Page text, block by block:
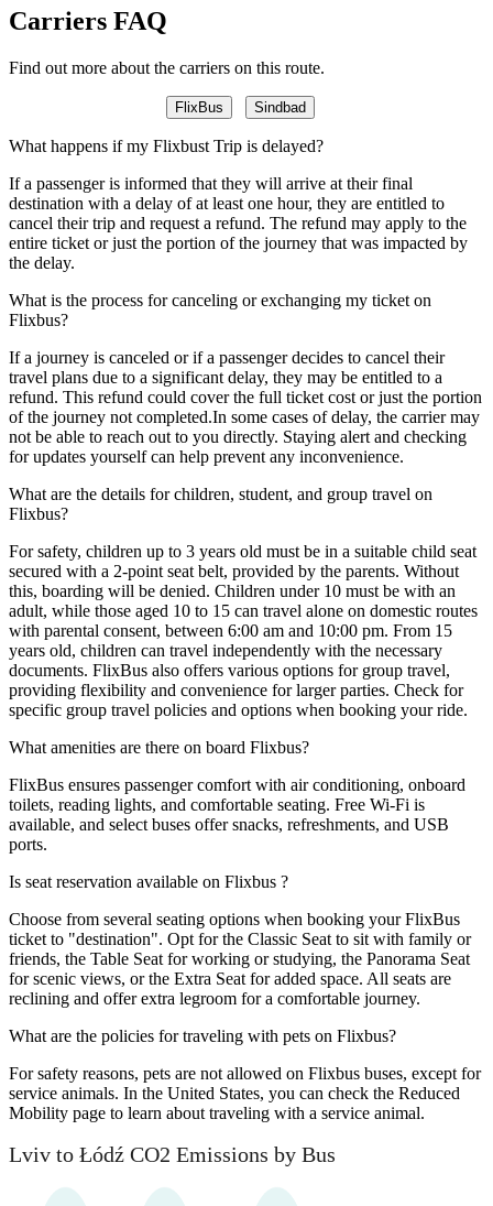
Carriers FAQ
Find out more about the carriers on this route.
FlixBus Sindbad
What happens if my Flixbust Trip is delayed?
If a passenger is informed that they will arrive at their final
destination with a delay of at least one hour, they are entitled to
cancel their trip and request a refund. The refund may apply to the
entire ticket or just the portion of the journey that was impacted by
the delay.
What is the process for canceling or exchanging my ticket on
Flixbus?
If a journey is canceled or if a passenger decides to cancel their
travel plans due to a significant delay, they may be entitled to a
refund. This refund could cover the full ticket cost or just the portion
of the journey not completed.In some cases of delay, the carrier may
not be able to reach out to you directly. Staying alert and checking
for updates yourself can help prevent any inconvenience.
What are the details for children, student, and group travel on
Flixbus?
For safety, children up to 3 years old must be in a suitable child seat
secured with a 2-point seat belt, provided by the parents. Without
this, boarding will be denied. Children under 10 must be with an
adult, while those aged 10 to 15 can travel alone on domestic routes
with parental consent, between 6:00 am and 10:00 pm. From 15
years old, children can travel independently with the necessary
documents. FlixBus also offers various options for group travel,
providing flexibility and convenience for larger parties. Check for
specific group travel policies and options when booking your ride.
What amenities are there on board Flixbus?
FlixBus ensures passenger comfort with air conditioning, onboard
toilets, reading lights, and comfortable seating. Free Wi-Fi is
available, and select buses offer snacks, refreshments, and USB
ports.
Is seat reservation available on Flixbus ?
Choose from several seating options when booking your FlixBus
ticket to "destination". Opt for the Classic Seat to sit with family or
friends, the Table Seat for working or studying, the Panorama Seat
for scenic views, or the Extra Seat for added space. All seats are
reclining and offer extra legroom for a comfortable journey.
What are the policies for traveling with pets on Flixbus?
For safety reasons, pets are not allowed on Flixbus buses, except for
service animals. In the United States, you can check the Reduced
Mobility page to learn about traveling with a service animal.
Lviv to Łódź CO2 Emissions by Bus